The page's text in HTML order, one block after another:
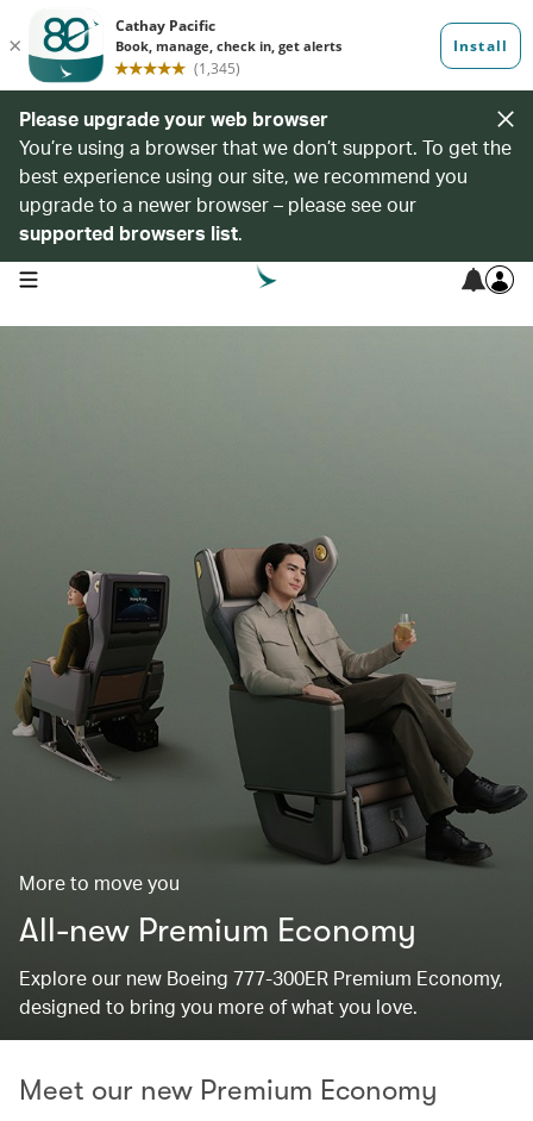
Please upgrade your web browser
You’re using a browser that we don’t support. To get the
best experience using our site, we recommend you
upgrade to a newer browser – please see our
supported browsers list.
open navigation menu
More to move you
All-new Premium Economy
Explore our new Boeing 777-300ER Premium Economy,
designed to bring you more of what you love.
Meet our new Premium Economy